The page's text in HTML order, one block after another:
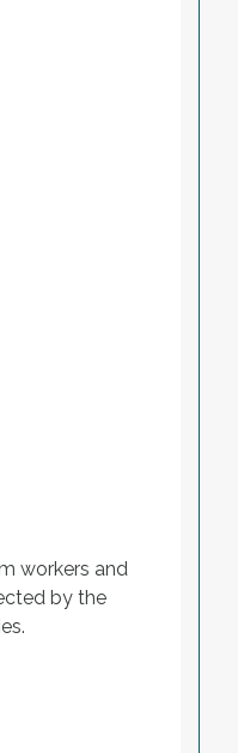
workers and
by the